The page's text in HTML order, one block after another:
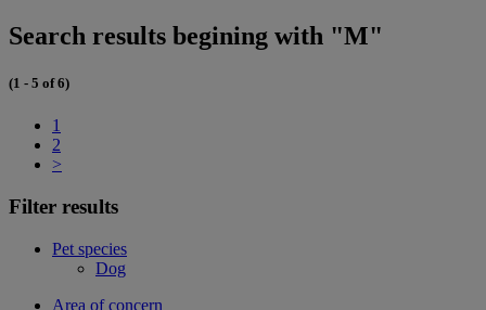
Search results begining with "M"
(1 - 5 of 6)
1
2
>
Filter results
Pet species
Dog
Area of concern